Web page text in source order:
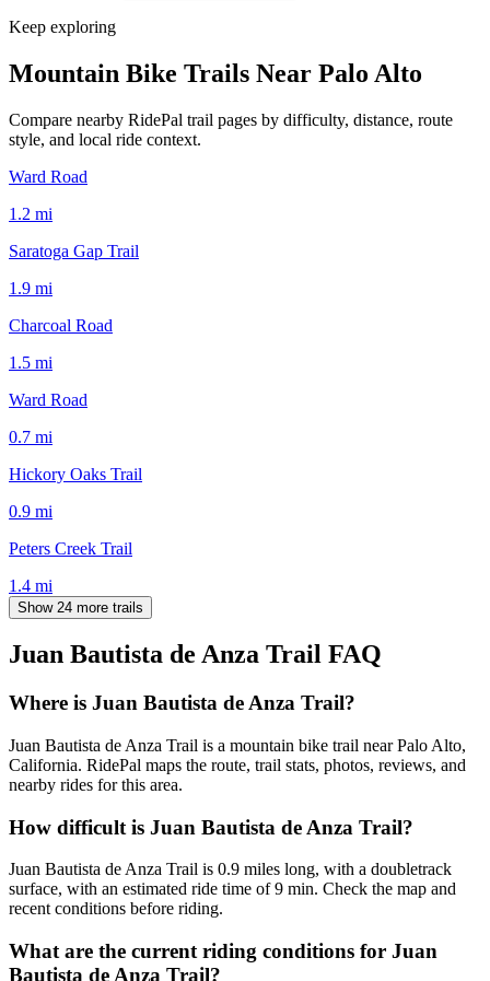
Keep exploring
Mountain Bike Trails Near Palo Alto
Compare nearby RidePal trail pages by difficulty, distance, route
style, and local ride context.
Ward Road
1.2 mi
Saratoga Gap Trail
1.9 mi
Charcoal Road
1.5 mi
Ward Road
0.7 mi
Hickory Oaks Trail
0.9 mi
Peters Creek Trail
1.4 mi
Show 24 more trails
Juan Bautista de Anza Trail FAQ
Where is Juan Bautista de Anza Trail?
Juan Bautista de Anza Trail is a mountain bike trail near Palo Alto,
California. RidePal maps the route, trail stats, photos, reviews, and
nearby rides for this area.
How difficult is Juan Bautista de Anza Trail?
Juan Bautista de Anza Trail is 0.9 miles long, with a doubletrack
surface, with an estimated ride time of 9 min. Check the map and
recent conditions before riding.
What are the current riding conditions for Juan
Bautista de Anza Trail?